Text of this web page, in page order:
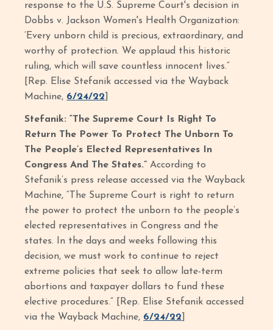
response to the U.S. Supreme Court's decision in
Dobbs v. Jackson Women's Health Organization:
‘Every unborn child is precious, extraordinary, and
worthy of protection. We applaud this historic
ruling, which will save countless innocent lives.”
[Rep. Elise Stefanik accessed via the Wayback
Machine, 6/24/22
Stefanik: “The Supreme Court Is Right To
Return The Power To Protect The Unborn To
The People’s Elected Representatives In
Congress And The States.”According to
Stefanik’s press release accessed via the Wayback
Machine, “The Supreme Court is right to return
the power to protect the unborn to the people’s
elected representatives in Congress and the
states. In the days and weeks following this
decision, we must work to continue to reject
extreme policies that seek to allow late-term
abortions and taxpayer dollars to fund these
elective procedures.” [Rep. Elise Stefanik accessed
via the Wayback Machine, 6/24/22